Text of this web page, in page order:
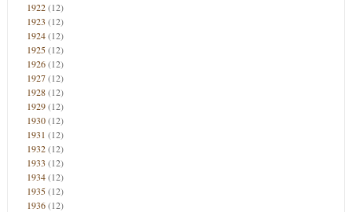
1922(12)
1923 (12)
1924(12)
1925(12)
1926(12)
1927(12)
1928(12)
1929(12)
1930(12)
1931 (12)
1932(12)
1933 (12)
1934(12)
1935(12)
1936(12)